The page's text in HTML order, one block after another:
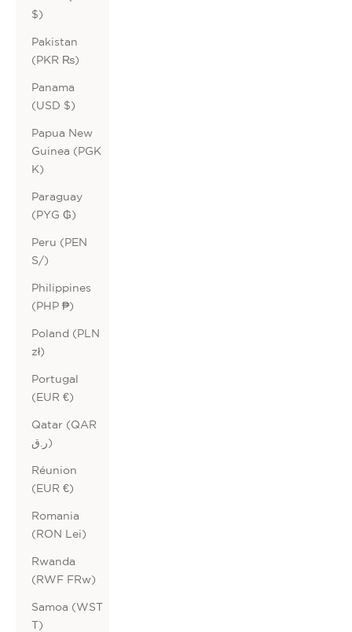
$)
Pakistan
(PKR ₨)
Panama
(USD $)
Papua New
Guinea (PGK
K)
Paraguay
(PYG ₲)
Peru (PEN
S/)
Philippines
(PHP ₱)
Poland (PLN
zł)
Portugal
(EUR €)
Qatar (QAR
ر.ق)
Réunion
(EUR €)
Romania
(RON Lei)
Rwanda
(RWF FRw)
Samoa (WST
T)